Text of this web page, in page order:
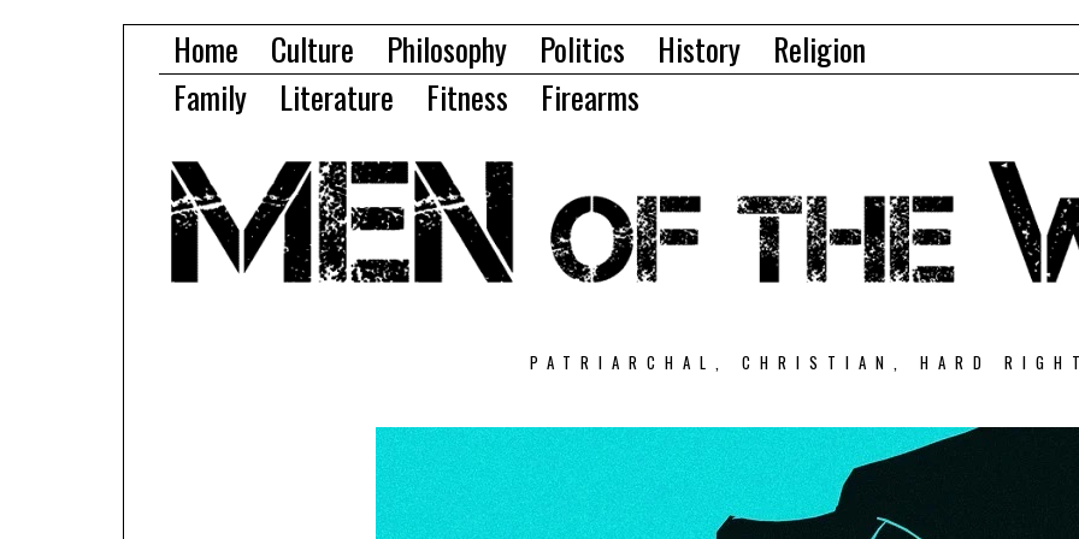
Home Culture Philosophy Politics History
Religion
Family
Literature Fitness Firearms
PATRIARCHAL, CHRISTIAN, HARD